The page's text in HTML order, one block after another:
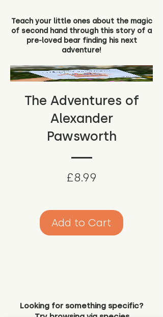
Teach your little ones about the magic
of second hand through this story of a
pre-loved bear finding his next
adventure!
The Adventures of
Alexander
Pawsworth
£8.99
Add to Cart
Looking for something specific?